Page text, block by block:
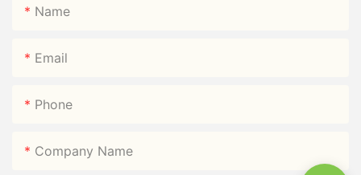
Name
Email
Phone
Company Name